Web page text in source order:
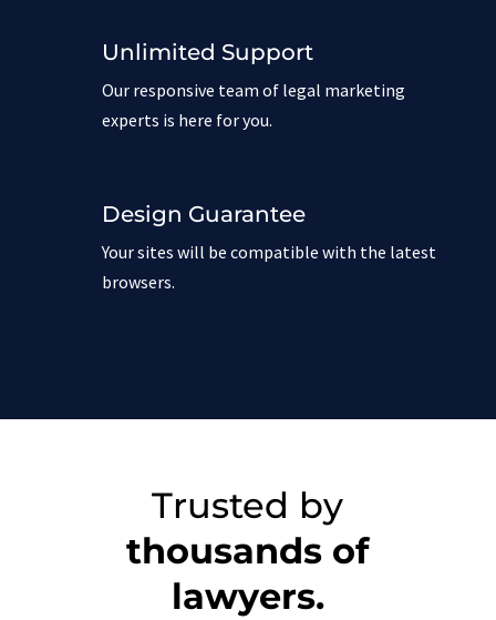
Unlimited Support
Our responsive team of legal marketing
experts is here for you.
Design Guarantee
Your sites will be compatible with the latest
browsers.
Trusted by
thousands of
lawyers.